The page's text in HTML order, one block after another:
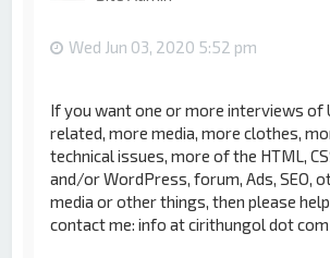
Wed Jun 03, 2020 5:52 pm
If you want one or more interviews of
related, more media, more clothes,
technical issues, more of the HTML,
and/or WordPress, forum, Ads, SEO,
media or other things, then please
contact me: info at cirithungol dot com